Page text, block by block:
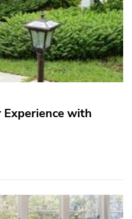
Experience with